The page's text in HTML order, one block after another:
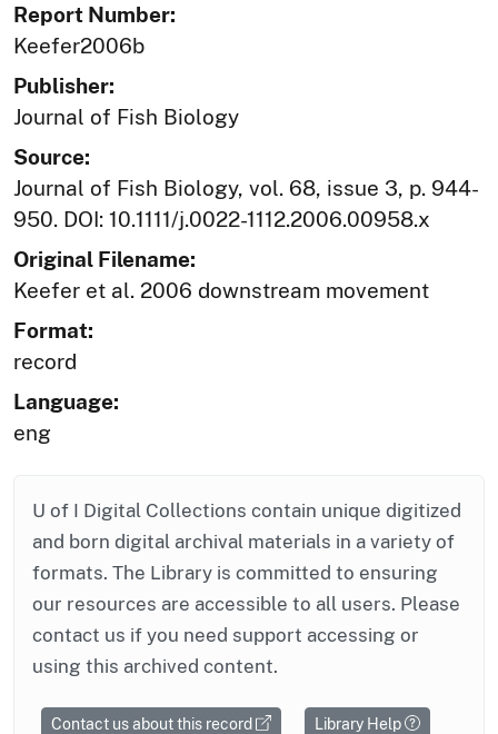
Report Number:
Keefer2006b
Publisher:
Journal of Fish Biology
Source:
Journal of Fish Biology, vol. 68, issue 3, p. 944-
950. DOI: 10.1111/j.0022-1112.2006.00958.x
Original Filename:
Keefer et al. 2006 downstream movement
Format:
record
Language:
eng
U of I Digital Collections contain unique digitized
and born digital archival materials in a variety of
formats. The Library is committed to ensuring
our resources are accessible to all users. Please
contact us if you need support accessing or
using this archived content.
Contact us about this record Library Help